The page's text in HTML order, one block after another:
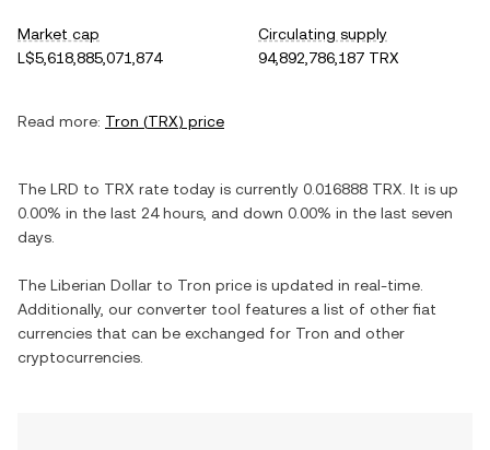
Market cap
L$5,618,885,071,874
Circulating supply
94,892,786,187 TRX
Read more: Tron (TRX) price
The LRD to TRX rate today is currently 0.016888 TRX . It is up
0.00% in the last 24 hours, and down 0.00% in the last seven
days.
The Liberian Dollar to Tron price is updated in real-time.
Additionally, our converter tool features a list of other fiat
currencies that can be exchanged for Tron and other
cryptocurrencies.